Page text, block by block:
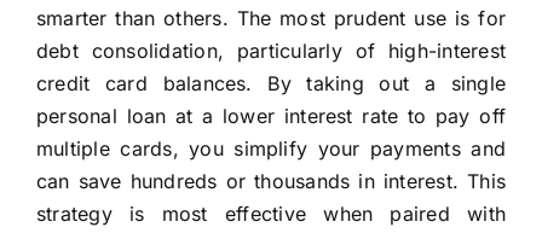
smarter than others. The most prudent use is for
debt consolidation, particularly of high-interest
credit card balances. By taking out a single
personal loan at a lower interest rate to pay off
multiple cards, you simplify your payments and
can save hundreds or thousands in interest. This
strategy is most effective when paired with